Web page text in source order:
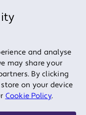
and analyse
may share your
By clicking
on your device
Cookie Policy.